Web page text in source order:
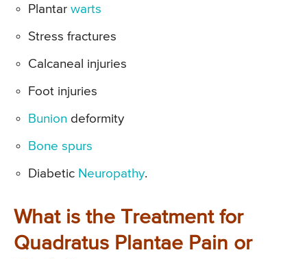
Plantar warts
Stress fractures
Calcaneal injuries
Foot injuries
Bunion deformity
Bone spurs
Diabetic Neuropathy.
What is the Treatment for
Quadratus Plantae Pain or